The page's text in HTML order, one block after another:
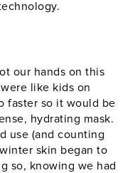
our hands on this
like kids on
faster so it would be
hydrating mask.
use (and counting
skin began to
so, knowing we had